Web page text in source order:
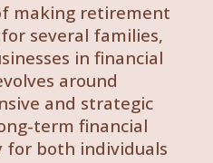
making retirement
several families,
in financial
around
and strategic
term financial
for both individuals